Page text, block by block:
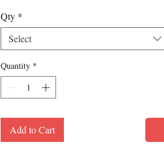
Qty *
Select
Quantity *
Add to Cart